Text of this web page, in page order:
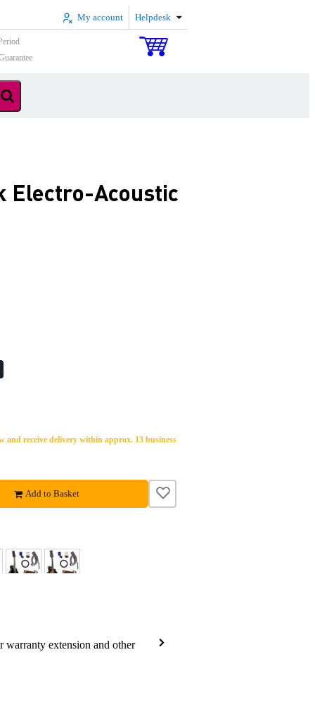
My account Helpdesk
Electro-Acoustic
and receive delivery within approx. 13 business
Add to Basket
warranty extension and other